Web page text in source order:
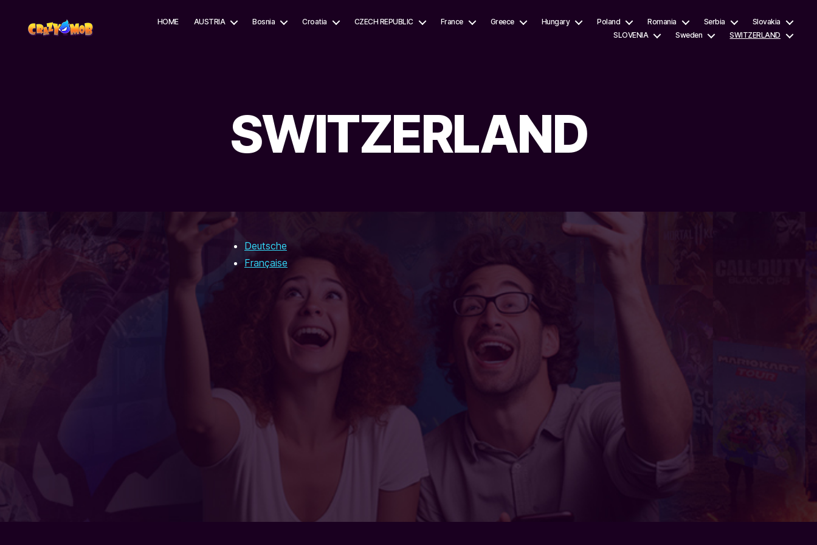
HOME AUSTRIA Bosnia Croatia CZECH REPUBLIC France Greece Hungary Poland Romania Serbia
Slovakia
SLOVENIA
Sweden SWITZERLAND
SWITZERLAND
Deutsche
Française